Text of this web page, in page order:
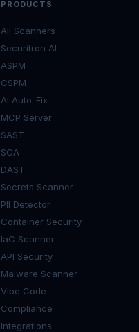
PRODUCTS
All Scanners
Securitron AI
ASPM
CSPM
AI Auto-Fix
MCP Server
SAST
SCA
DAST
Secrets Scanner
PII Detector
Container Security
IaC Scanner
API Security
Malware Scanner
Vibe Code
Compliance
Integrations